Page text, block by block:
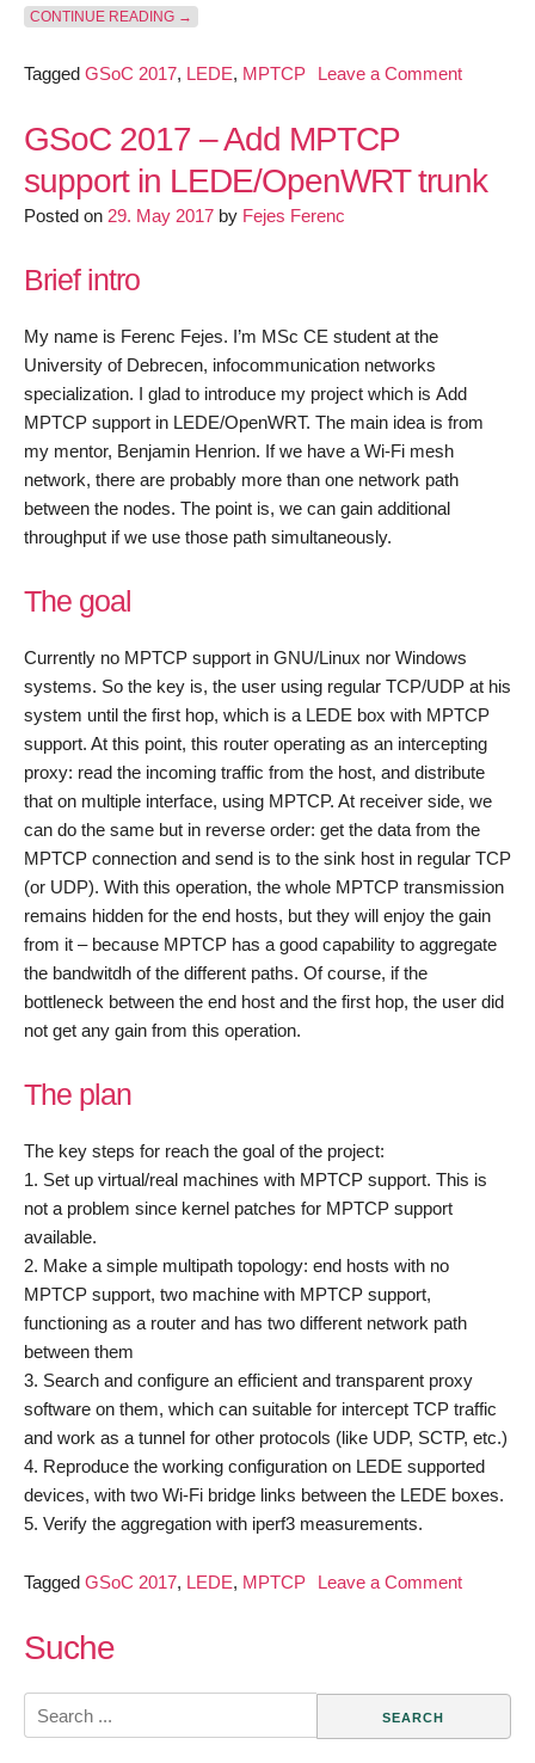
CONTINUE READING“GSOC 2017 – ADD MPTCP SUPPORT IN LEDE/
→
Tagged GSoC 2017, LEDE, MPTCP Leave a Commenton
Add
June
progress
GSoC 2017 – Add MPTCP
support in LEDE/OpenWRT trunk
Posted on 29. May 2017 by Fejes Ferenc
Brief intro
My name is Ferenc Fejes. I’m MSc CE student at the
University of Debrecen, infocommunication networks
specialization. I glad to introduce my project which is Add
MPTCP support in LEDE/OpenWRT. The main idea is from
my mentor, Benjamin Henrion. If we have a Wi-Fi mesh
network, there are probably more than one network path
between the nodes. The point is, we can gain additional
throughput if we use those path simultaneously.
The goal
Currently no MPTCP support in GNU/Linux nor Windows
systems. So the key is, the user using regular TCP/UDP at his
system until the first hop, which is a LEDE box with MPTCP
support. At this point, this router operating as an intercepting
proxy: read the incoming traffic from the host, and distribute
that on multiple interface, using MPTCP. At receiver side, we
can do the same but in reverse order: get the data from the
MPTCP connection and send is to the sink host in regular TCP
(or UDP). With this operation, the whole MPTCP transmission
remains hidden for the end hosts, but they will enjoy the gain
from it – because MPTCP has a good capability to aggregate
the bandwitdh of the different paths. Of course, if the
bottleneck between the end host and the first hop, the user did
not get any gain from this operation.
The plan
The key steps for reach the goal of the project:
1. Set up virtual/real machines with MPTCP support. This is
not a problem since kernel patches for MPTCP support
available.
2. Make a simple multipath topology: end hosts with no
MPTCP support, two machine with MPTCP support,
functioning as a router and has two different network path
between them
3. Search and configure an efficient and transparent proxy
software on them, which can suitable for intercept TCP traffic
and work as a tunnel for other protocols (like UDP, SCTP, etc.)
4. Reproduce the working configuration on LEDE supported
devices, with two Wi-Fi bridge links between the LEDE boxes.
5. Verify the aggregation with iperf3 measurements.
Tagged GSoC 2017, LEDE, MPTCP Leave a Commenton
Add
Suche
Search
for: